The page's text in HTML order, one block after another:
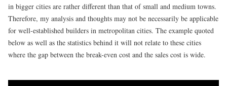
in bigger cities are rather different than that of small and medium towns.
Therefore, my analysis and thoughts may not be necessarily be applicable
for well-established builders in metropolitan cities. The example quoted
below as well as the statistics behind it will not relate to these cities
where the gap between the break-even cost and the sales cost is wide.